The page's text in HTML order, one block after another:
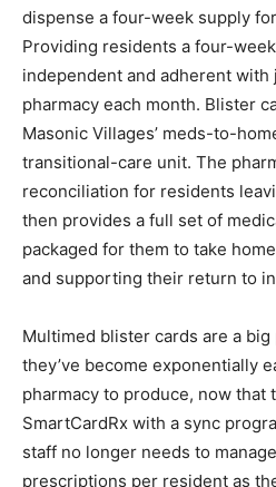
dispense a four-week supply
Providing residents a four-
independent and adherent
pharmacy each month. Blister
Masonic Villages’ meds-to-
transitional-care unit. The
reconciliation for residents
then provides a full set of
packaged for them to take
and supporting their return to
Multimed blister cards are a
they’ve become exponentially
pharmacy to produce, now that
SmartCardRx with a sync
staff no longer needs to
prescriptions per resident as